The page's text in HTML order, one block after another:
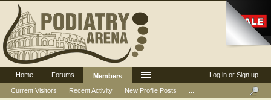
Log in or Sign up
Home Forums
Members
Current Visitors
Recent Activity New Profile Posts